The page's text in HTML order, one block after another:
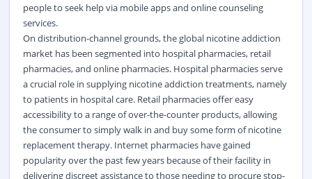
people to seek help via mobile apps and online counseling
services.
On distribution-channel grounds, the global nicotine addiction
market has been segmented into hospital pharmacies, retail
pharmacies, and online pharmacies. Hospital pharmacies serve
a crucial role in supplying nicotine addiction treatments, namely
to patients in hospital care. Retail pharmacies offer easy
accessibility to a range of over-the-counter products, allowing
the consumer to simply walk in and buy some form of nicotine
replacement therapy. Internet pharmacies have gained
popularity over the past few years because of their facility in
delivering discreet assistance to those needing to procure stop-